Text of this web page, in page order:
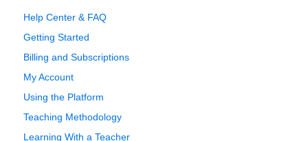
Help Center & FAQ
Getting Started
Billing and Subscriptions
My Account
Using the Platform
Teaching Methodology
Learning With a Teacher